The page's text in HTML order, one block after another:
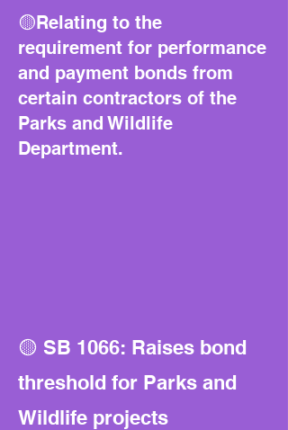
🟡Relating to the
requirement for performance
and payment bonds from
certain contractors of the
Parks and Wildlife
Department.
🟡 SB 1066: Raises bond
threshold for Parks and
Wildlife projects